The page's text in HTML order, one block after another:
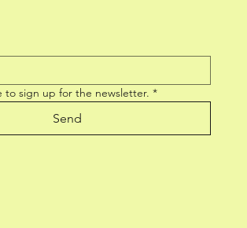
to sign up for the newsletter. *
Send